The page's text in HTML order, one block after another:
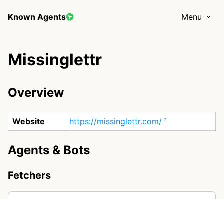
Known Agents Menu
Missinglettr
Overview
Website https://missinglettr.com/
Agents & Bots
Fetchers